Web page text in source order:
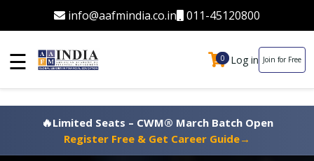
info@aafmindia.co.in 011-45120800
☰ 0
0 Log in Join for Free
🔥Limited Seats – CWM® March Batch Open
Register Free & Get Career Guide→